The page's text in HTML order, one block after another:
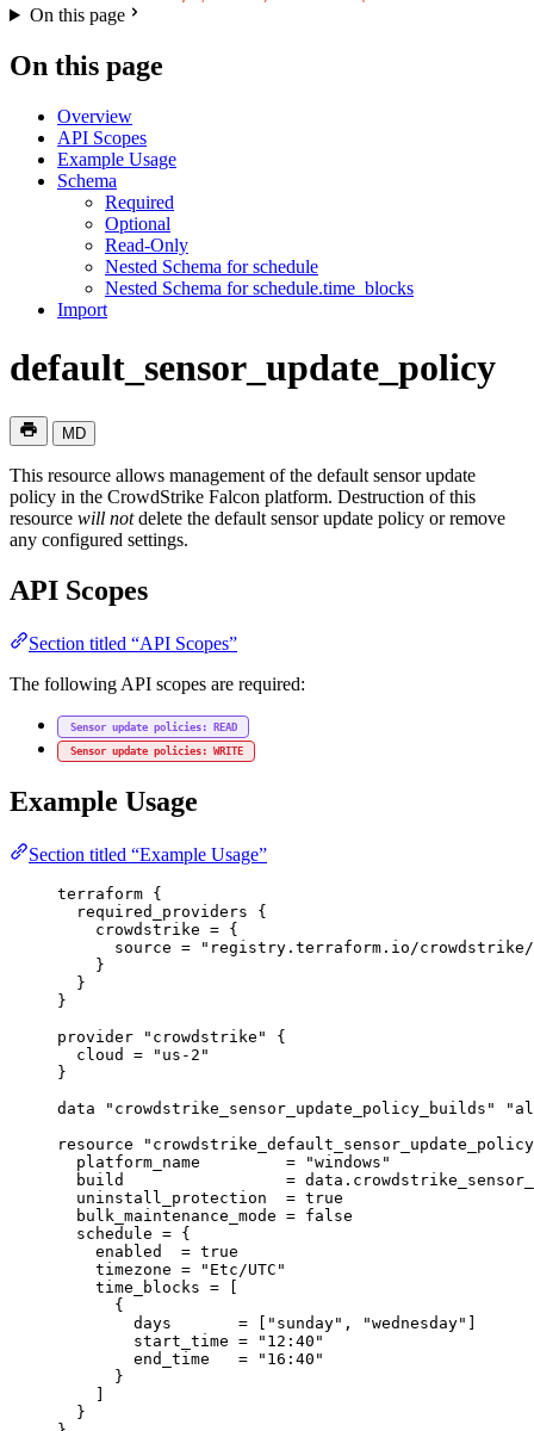
On this page
On this page
Overview
API Scopes
Example Usage
Schema
Required
Optional
Read-Only
Nested Schema for schedule
Nested Schema for schedule.time_blocks
Import
default_sensor_update_policy
MD
This resource allows management of the default sensor update
policy in the CrowdStrike Falcon platform. Destruction of this
resource will notdelete the default sensor update policy or remove
any configured settings.
API Scopes
Section titled “API Scopes”
The following API scopes are required:
Sensor update policies: READ
Sensor update policies: WRITE
Example Usage
Section titled “Example Usage”
terraform {
required_providers {
crowdstrike = {
source =
"registry.terraform.io/crowdstrike/
}
}
}
provider
"crowdstrike"
{
cloud
=
"us-2"
}
data
"crowdstrike_sensor_update_policy_builds"
resource
platform_name
=
"windows"
build
= data .
uninstall_protection
= true
bulk_maintenance_mode = false
schedule = {
enabled
= true
timezone =
"Etc/UTC"
time_blocks = [
{
days
= [ "sunday" , "wednesday" ]
start_time =
"12:40"
end_time
=
"16:40"
}
]
}